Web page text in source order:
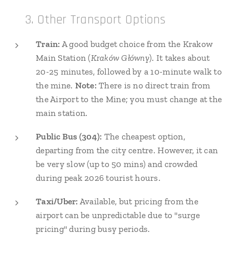
🚆 3. Other Transport Options
Train: A good budget choice from the Krakow
Main Station (Kraków Główny). It takes about
20-25 minutes, followed by a 10-minute walk to
the mine. Note: There is no direct train from
the Airport to the Mine; you must change at the
main station.
Public Bus (304): The cheapest option,
departing from the city centre. However, it can
be very slow (up to 50 mins) and crowded
during peak 2026 tourist hours.
Taxi/Uber: Available, but pricing from the
airport can be unpredictable due to "surge
pricing" during busy periods.